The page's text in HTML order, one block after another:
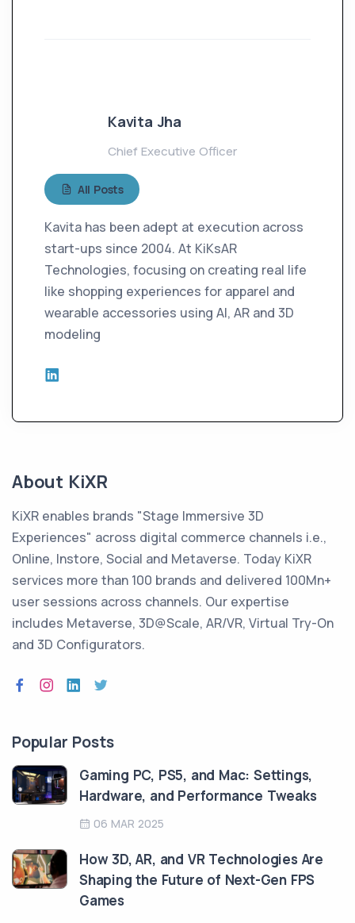
Kavita Jha
Chief Executive Officer
All Posts
Kavita has been adept at execution across
start-ups since 2004. At KiKsAR
Technologies, focusing on creating real life
like shopping experiences for apparel and
wearable accessories using AI, AR and 3D
modeling
About KiXR
KiXR enables brands "Stage Immersive 3D
Experiences" across digital commerce channels i.e.,
Online, Instore, Social and Metaverse. Today KiXR
services more than 100 brands and delivered 100Mn+
user sessions across channels. Our expertise
includes Metaverse, 3D@Scale, AR/VR, Virtual Try-On
and 3D Configurators.
Popular Posts
Gaming PC, PS5, and Mac: Settings,
Hardware, and Performance Tweaks
06 MAR 2025
How 3D, AR, and VR Technologies Are
Shaping the Future of Next-Gen FPS
Games